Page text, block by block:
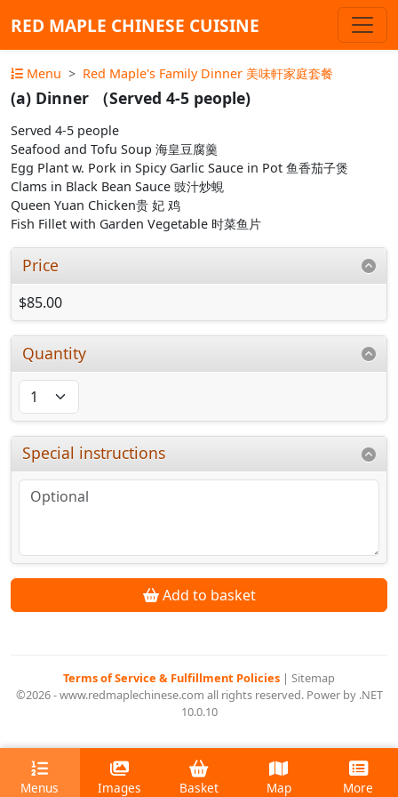
RED MAPLE CHINESE CUISINE
Menu Red Maple's Family Dinner 美味軒家庭套餐
(a) Dinner （Served 4-5 people)
Served 4-5 people
Seafood and Tofu Soup 海皇豆腐羹
Egg Plant w. Pork in Spicy Garlic Sauce in Pot 鱼香茄子煲
Clams in Black Bean Sauce 豉汁炒蜆
Queen Yuan Chicken贵 妃 鸡
Fish Fillet with Garden Vegetable 时菜鱼片
Price
$85.00
Quantity
Special instructions
Add to basket
Terms of Service & Fulfillment Policies | Sitemap
©2026 - www.redmaplechinese.com all rights reserved. Power by .NET
10.0.10
Menus Images Basket Map More